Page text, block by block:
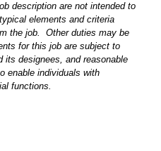
description are not intended to
elements and criteria
the job. Other duties may be
for this job are subject to
its designees, and reasonable
enable individuals with
functions.